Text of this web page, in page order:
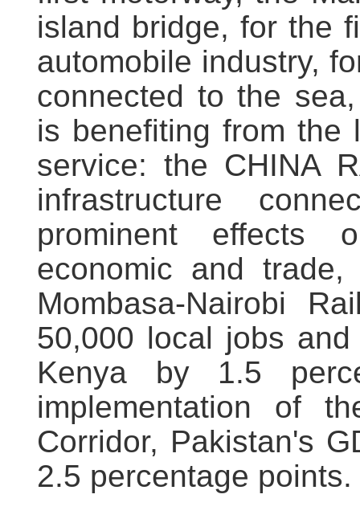
island bridge, for the
automobile industry,
connected to the
is benefiting from the
service: the CHINA
infrastructure
prominent effects
economic and
Mombasa-Nairobi
50,000 local jobs
Kenya by 1.5
implementation of
Corridor, Pakistan's
2.5 percentage points.